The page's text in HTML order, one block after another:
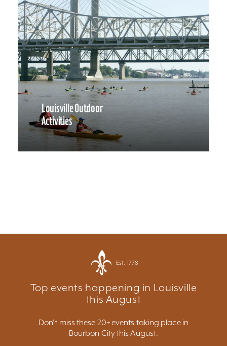
Louisville Outdoor
Activities
Est. 1778
Top events happening in Louisville
this August
Don't miss these 20+ events taking place in
Bourbon City this August.